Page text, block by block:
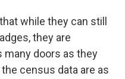
while they can still
they are
many doors as they
census data are as